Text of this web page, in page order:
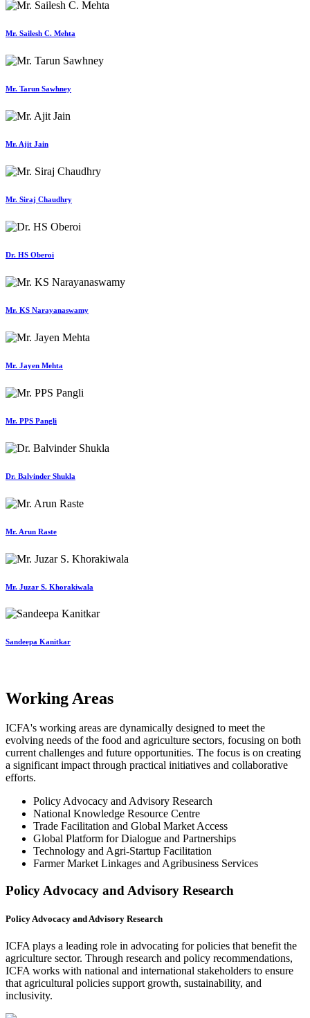
Mr. Sailesh C. Mehta
Mr. Tarun Sawhney
Mr. Ajit Jain
Mr. Siraj Chaudhry
Dr. HS Oberoi
Mr. KS Narayanaswamy
Mr. Jayen Mehta
Mr. PPS Pangli
Dr. Balvinder Shukla
Mr. Arun Raste
Mr. Juzar S. Khorakiwala
Sandeepa Kanitkar
Working Areas
ICFA's working areas are dynamically designed to meet the
evolving needs of the food and agriculture sectors, focusing on both
current challenges and future opportunities. The focus is on creating
a significant impact through practical initiatives and collaborative
efforts.
Policy Advocacy and Advisory Research
National Knowledge Resource Centre
Trade Facilitation and Global Market Access
Global Platform for Dialogue and Partnerships
Technology and Agri-Startup Facilitation
Farmer Market Linkages and Agribusiness Services
Policy Advocacy and Advisory Research
Policy Advocacy and Advisory Research
ICFA plays a leading role in advocating for policies that benefit the
agriculture sector. Through research and policy recommendations,
ICFA works with national and international stakeholders to ensure
that agricultural policies support growth, sustainability, and
inclusivity.